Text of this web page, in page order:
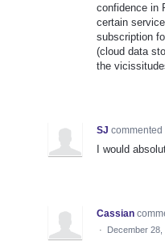
confidence in
certain
subscription
(cloud data
the
SJ commented
I would
Cassian
· December 28,